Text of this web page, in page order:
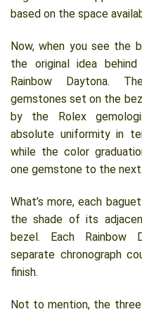
based on the space
Now, when you see the
the original idea
Rainbow Daytona.
gemstones set on the
by the Rolex
absolute uniformity in
while the color
one gemstone to the next.
What’s more, each
the shade of its
bezel. Each Rainbow
separate chronograph
finish.
Not to mention, the